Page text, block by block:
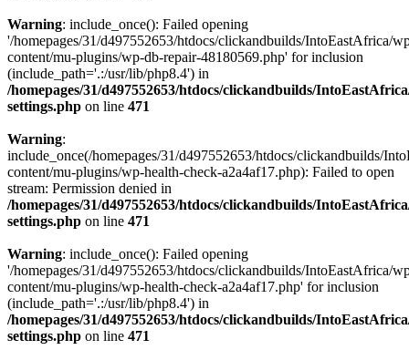
Warning: include_once(): Failed opening
'/homepages/31/d497552653/htdocs/clickandbuilds/IntoEastAfrica/
content/mu-plugins/wp-db-repair-48180569.php' for inclusion
(include_path='.:/usr/lib/php8.4') in
/homepages/31/d497552653/htdocs/clickandbuilds/
settings.php on line 471
Warning:
include_once(/homepages/31/d497552653/htdocs/clickandbuilds/
content/mu-plugins/wp-health-check-a2a4af17.php): Failed to open
stream: Permission denied in
/homepages/31/d497552653/htdocs/clickandbuilds/
settings.php on line 471
Warning: include_once(): Failed opening
'/homepages/31/d497552653/htdocs/clickandbuilds/IntoEastAfrica/
content/mu-plugins/wp-health-check-a2a4af17.php' for inclusion
(include_path='.:/usr/lib/php8.4') in
/homepages/31/d497552653/htdocs/clickandbuilds/
settings.php on line 471